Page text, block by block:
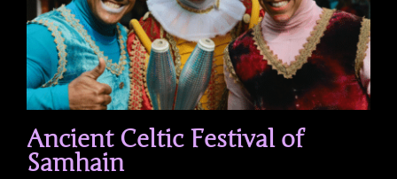
Ancient Celtic Festival of
Samhain